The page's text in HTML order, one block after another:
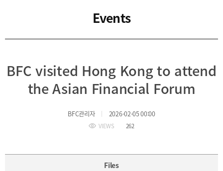
Key
Industries
Incentive
Financial
Ecosystem
Cooperation
Maritime
Events
BFC visited Hong Kong to attend
the Asian Financial Forum
BFC관리자 2026-02-05 00:00
VIEWS 262
Files